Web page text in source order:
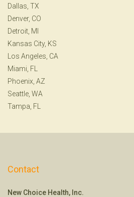
Dallas, TX
Denver, CO
Detroit, MI
Kansas City, KS
Los Angeles, CA
Miami, FL
Phoenix, AZ
Seattle, WA
Tampa, FL
Contact
New Choice Health, Inc.